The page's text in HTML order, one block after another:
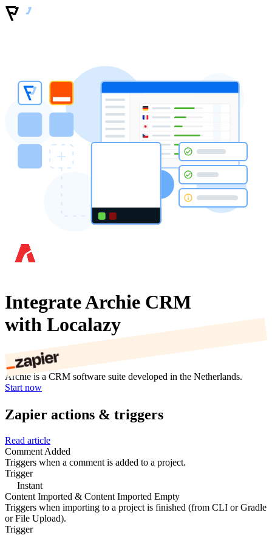
Integrate Archie CRM
with Localazy
Archie is a CRM software suite developed in the Netherlands.
Start now
Zapier actions & triggers
Read article
Comment Added
Triggers when a comment is added to a project.
Trigger
Instant
Content Imported & Content Imported Empty
Triggers when importing to a project is finished (from CLI or Gradle
or File Upload).
Trigger